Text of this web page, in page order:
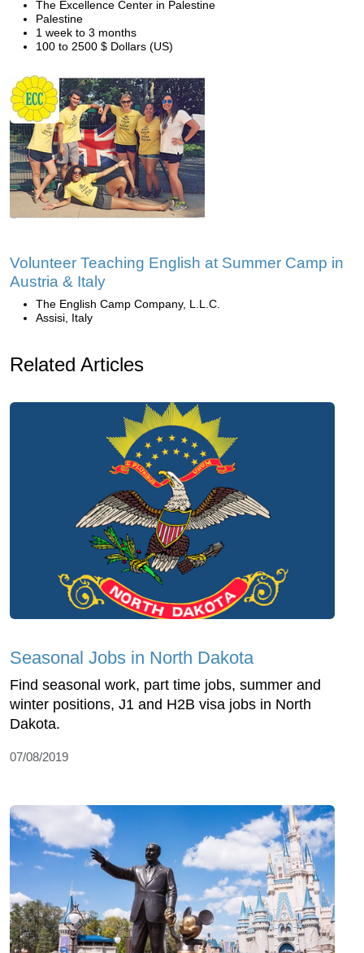
The Excellence Center in Palestine
Palestine
1 week to 3 months
100 to 2500 $ Dollars (US)
Volunteer Teaching English at Summer Camp in
Austria & Italy
The English Camp Company, L.L.C.
Assisi, Italy
Related Articles
Seasonal Jobs in North Dakota
Find seasonal work, part time jobs, summer and
winter positions, J1 and H2B visa jobs in North
Dakota.
07/08/2019